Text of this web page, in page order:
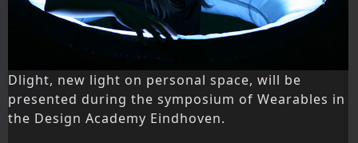
Dlight, new light on personal space, will be
presented during the symposium of Wearables in
the Design Academy Eindhoven.